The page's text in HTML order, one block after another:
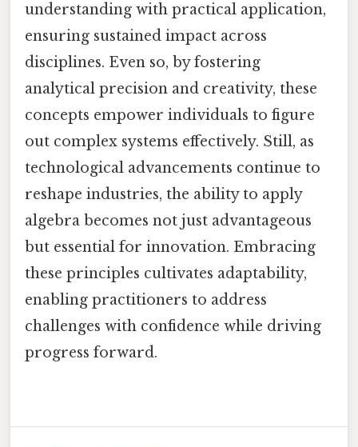
understanding with practical application,
ensuring sustained impact across
disciplines. Even so, by fostering
analytical precision and creativity, these
concepts empower individuals to figure
out complex systems effectively. Still, as
technological advancements continue to
reshape industries, the ability to apply
algebra becomes not just advantageous
but essential for innovation. Embracing
these principles cultivates adaptability,
enabling practitioners to address
challenges with confidence while driving
progress forward.